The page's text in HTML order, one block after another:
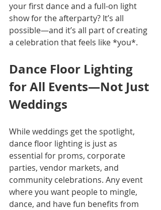
your first dance and a full-on light
show for the afterparty? It’s all
possible—and it’s all part of creating
a celebration that feels like *you*.
Dance Floor Lighting
for All Events—Not Just
Weddings
While weddings get the spotlight,
dance floor lighting is just as
essential for proms, corporate
parties, vendor markets, and
community celebrations. Any event
where you want people to mingle,
dance, and have fun benefits from